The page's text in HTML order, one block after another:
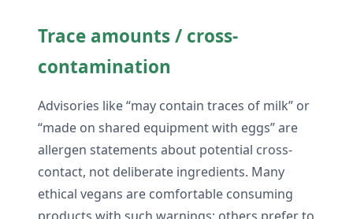
Trace amounts / cross-
contamination
Advisories like “may contain traces of milk” or
“made on shared equipment with eggs” are
allergen statements about potential cross-
contact, not deliberate ingredients. Many
ethical vegans are comfortable consuming